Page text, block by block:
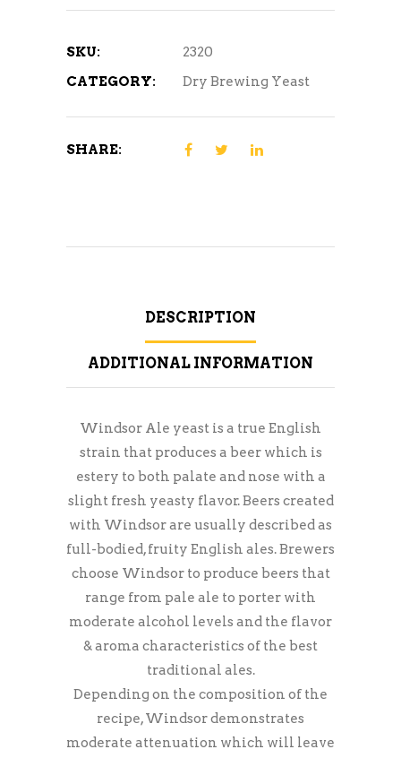
SKU:
2320
CATEGORY:
Dry Brewing Yeast
SHARE:
DESCRIPTION
ADDITIONAL INFORMATION
Windsor Ale yeast is a true English
strain that produces a beer which is
estery to both palate and nose with a
slight fresh yeasty flavor. Beers created
with Windsor are usually described as
full-bodied, fruity English ales. Brewers
choose Windsor to produce beers that
range from pale ale to porter with
moderate alcohol levels and the flavor
& aroma characteristics of the best
traditional ales.
Depending on the composition of the
recipe, Windsor demonstrates
moderate attenuation which will leave